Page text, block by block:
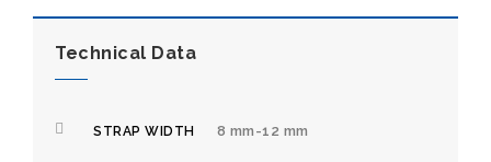
Technical Data
STRAP WIDTH 8 mm-12 mm